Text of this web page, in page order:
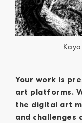
Your work is
art platforms.
the digital art
and challenges